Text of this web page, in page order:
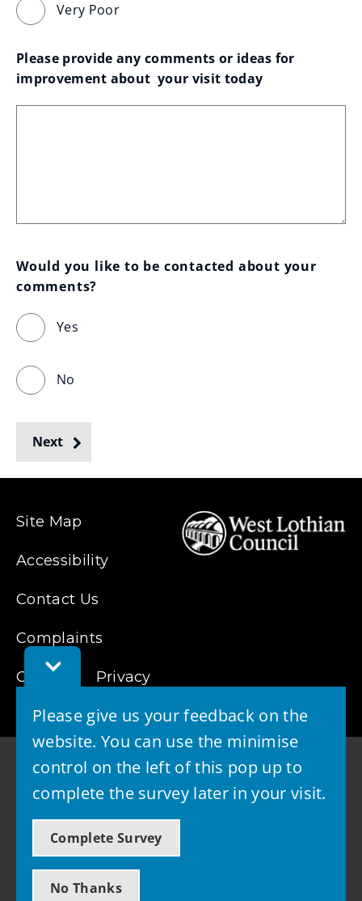
Toggle
Feedback
Please give us your feedback on the
website. You can use the minimise
control on the left of this pop up to
complete the survey later in your visit.
Complete Survey
No Thanks
Very Poor
Please provide any comments or ideas for
improvement about  your visit today
Would you like to be contacted about your
comments?
Yes
No
Next
Site Map
Accessibility
Contact Us
Complaints
Cookies Privacy
© 2026 - West Lothian Council
Powered by GOSS